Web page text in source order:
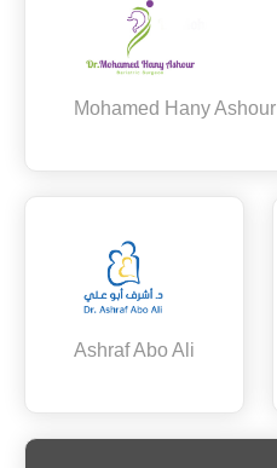
Mohamed Hany Ashour
Ashraf Abo Ali